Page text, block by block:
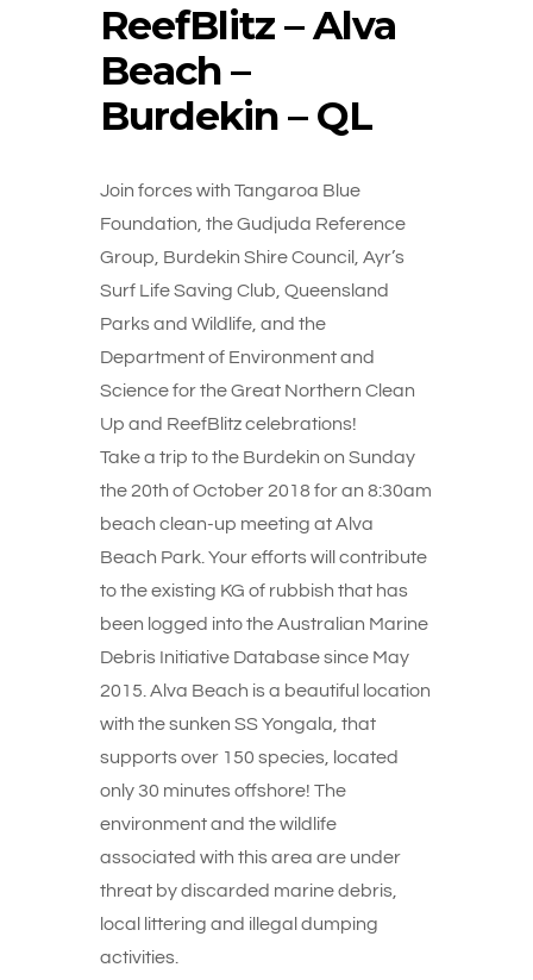
ReefBlitz – Alva
Beach –
Burdekin – QL
Join forces with Tangaroa Blue
Foundation, the Gudjuda Reference
Group, Burdekin Shire Council, Ayr’s
Surf Life Saving Club, Queensland
Parks and Wildlife, and the
Department of Environment and
Science for the Great Northern Clean
Up and ReefBlitz celebrations!
Take a trip to the Burdekin on Sunday
the 20th of October 2018 for an 8:30am
beach clean-up meeting at Alva
Beach Park. Your efforts will contribute
to the existing KG of rubbish that has
been logged into the Australian Marine
Debris Initiative Database since May
2015. Alva Beach is a beautiful location
with the sunken SS Yongala, that
supports over 150 species, located
only 30 minutes offshore! The
environment and the wildlife
associated with this area are under
threat by discarded marine debris,
local littering and illegal dumping
activities.